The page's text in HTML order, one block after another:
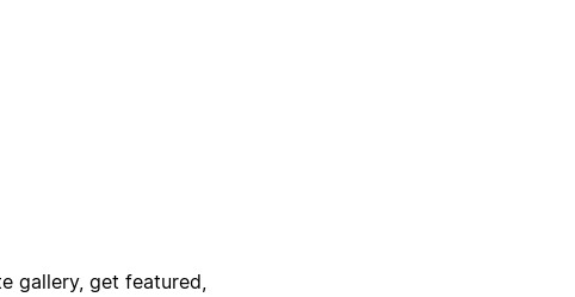
gallery, get featured,